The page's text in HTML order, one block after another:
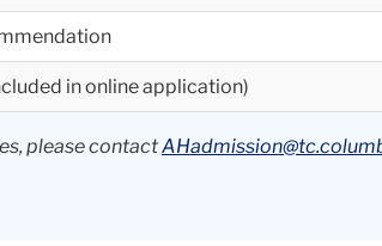
in online application)
please contact